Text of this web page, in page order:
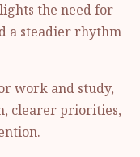
the need for
a steadier rhythm
work and study,
clearer priorities,